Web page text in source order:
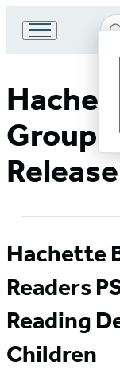
Book
Group
Group
Hachette
Readers
Reading
Children